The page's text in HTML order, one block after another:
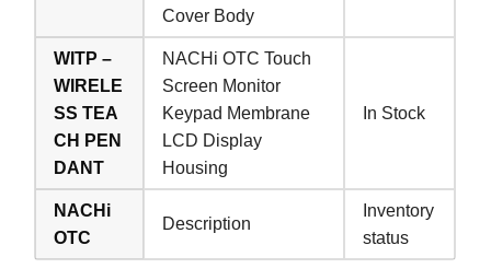
Cover Body
WITP –
WIRELE
SS TEA
CH PEN
DANT
NACHi OTC Touch
Screen Monitor
Keypad Membrane
LCD Display
Housing
In Stock
NACHi
OTC
Description
Inventory
status